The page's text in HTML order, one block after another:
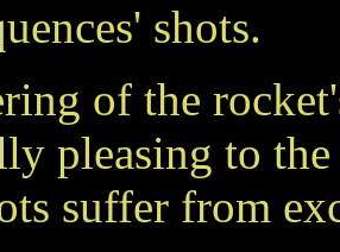
shots.
of the
pleasing to
suffer from